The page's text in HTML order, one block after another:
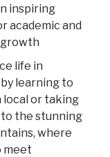
inspiring
academic and
life in
learning to
local or taking
to the stunning
where
meet